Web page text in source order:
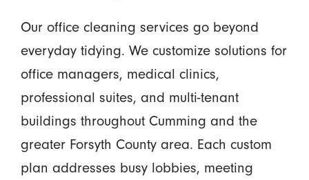
Our office cleaning services go beyond
everyday tidying. We customize solutions for
office managers, medical clinics,
professional suites, and multi-tenant
buildings throughout Cumming and the
greater Forsyth County area. Each custom
plan addresses busy lobbies, meeting